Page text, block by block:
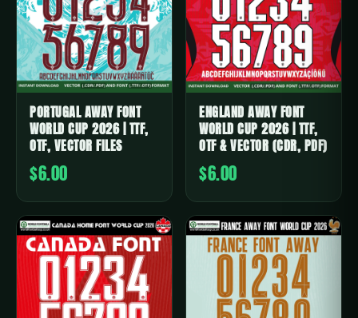
PORTUGAL AWAY FONT
WORLD CUP 2026 | TTF,
OTF, VECTOR FILES
$6.00
ENGLAND AWAY FONT
WORLD CUP 2026 | TTF,
OTF & VECTOR (CDR, PDF)
$6.00